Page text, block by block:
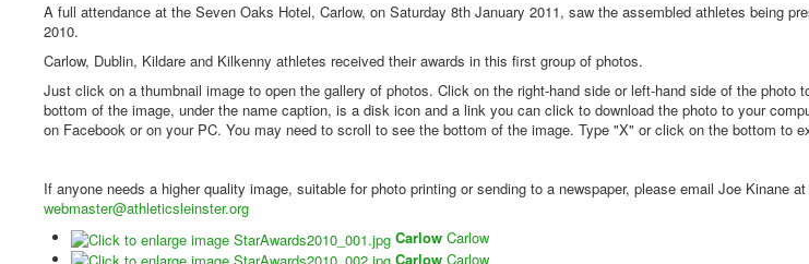
A full attendance at the Seven Oaks Hotel, Carlow, on Saturday 8th January 2011, saw the assembled athletes being
2010.
Carlow, Dublin, Kildare and Kilkenny athletes received their awards in this first group of photos.
Just click on a thumbnail image to open the gallery of photos. Click on the right-hand side or left-hand side of the photo
bottom of the image, under the name caption, is a disk icon and a link you can click to download the photo to your
on Facebook or on your PC. You may need to scroll to see the bottom of the image. Type "X" or click on the bottom to
If anyone needs a higher quality image, suitable for photo printing or sending to a newspaper, please email Joe Kinane
webmaster@athleticsleinster.org
Carlow Carlow
Carlow Carlow